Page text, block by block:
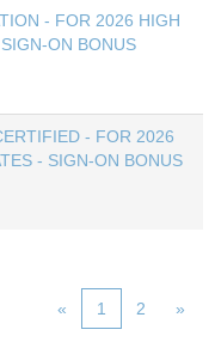
- FOR 2026 HIGH
ON BONUS
- FOR 2026
- SIGN-ON BONUS
« 1 2 »